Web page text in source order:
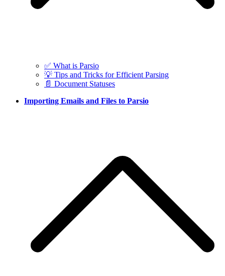
✅ What is Parsio
💡 Tips and Tricks for Efficient Parsing
📄 Document Statuses
Importing Emails and Files to Parsio